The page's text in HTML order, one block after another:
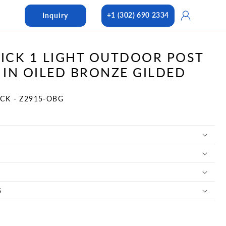
Inquiry +1 (302) 690 2334
Log
in
1 LIGHT OUTDOOR POST
OILED BRONZE GILDED
- Z2915-OBG